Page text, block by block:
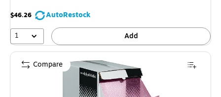
$46.26
AutoRestock
1
Add
Compare